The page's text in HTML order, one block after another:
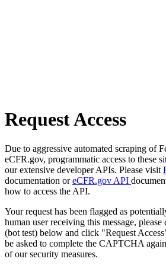
Request Access
Due to aggressive automated scraping of
eCFR.gov, programmatic access to these
our extensive developer APIs. Please visit
documentation oreCFR.gov API
how to access the API.
Your request has been flagged as
human user receiving this message,
(bot test) below and click "Request
be asked to complete the CAPTCHA
of our security measures.